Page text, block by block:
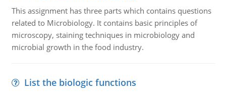
This assignment has three parts which contains questions
related to Microbiology. It contains basic principles of
microscopy, staining techniques in microbiology and
microbial growth in the food industry.
List the biologic functions